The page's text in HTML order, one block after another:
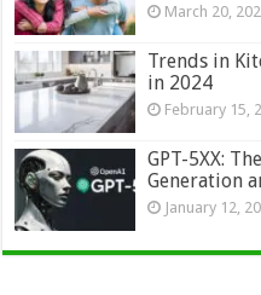
March 20,
Trends in
in 2024
February 15,
GPT-5XX:
Generation
January 12,